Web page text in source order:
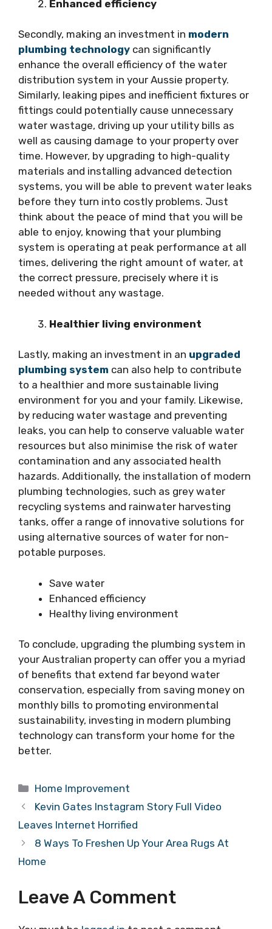
Enhanced efficiency
Secondly, making an investment in modern
plumbing technology can significantly
enhance the overall efficiency of the water
distribution system in your Aussie property.
Similarly, leaking pipes and inefficient fixtures or
fittings could potentially cause unnecessary
water wastage, driving up your utility bills as
well as causing damage to your property over
time. However, by upgrading to high-quality
materials and installing advanced detection
systems, you will be able to prevent water leaks
before they turn into costly problems. Just
think about the peace of mind that you will be
able to enjoy, knowing that your plumbing
system is operating at peak performance at all
times, delivering the right amount of water, at
the correct pressure, precisely where it is
needed without any wastage.
Healthier living environment
Lastly, making an investment in an upgraded
plumbing system can also help to contribute
to a healthier and more sustainable living
environment for you and your family. Likewise,
by reducing water wastage and preventing
leaks, you can help to conserve valuable water
resources but also minimise the risk of water
contamination and any associated health
hazards. Additionally, the installation of modern
plumbing technologies, such as grey water
recycling systems and rainwater harvesting
tanks, offer a range of innovative solutions for
using alternative sources of water for non-
potable purposes.
Save water
Enhanced efficiency
Healthy living environment
To conclude, upgrading the plumbing system in
your Australian property can offer you a myriad
of benefits that extend far beyond water
conservation, especially from saving money on
monthly bills to promoting environmental
sustainability, investing in modern plumbing
technology can transform your home for the
better.
Categories
Home Improvement
Kevin Gates Instagram Story Full Video
Leaves Internet Horrified
8 Ways To Freshen Up Your Area Rugs At
Home
Leave A Comment